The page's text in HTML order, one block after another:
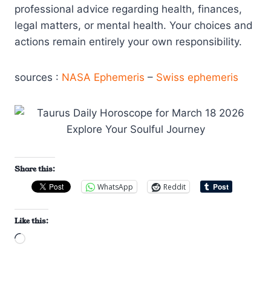
professional advice regarding health, finances,
legal matters, or mental health. Your choices and
actions remain entirely your own responsibility.
sources : NASA Ephemeris – Swiss ephemeris
Share this:
WhatsApp
Reddit
Like this:
L